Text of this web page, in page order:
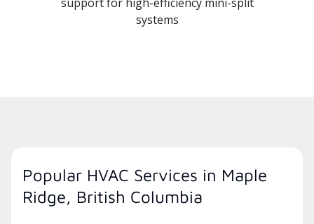
systems
Popular HVAC Services in Maple
Ridge, British Columbia